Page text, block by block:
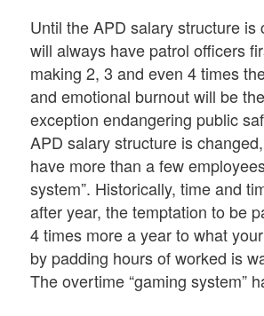
Until the APD salary structure is
will always have patrol officers
making 2, 3 and even 4 times
and emotional burnout will be
exception endangering public
APD salary structure is
have more than a few
system”. Historically, time and
after year, the temptation to be
4 times more a year to what
by padding hours of worked is
The overtime “gaming system”